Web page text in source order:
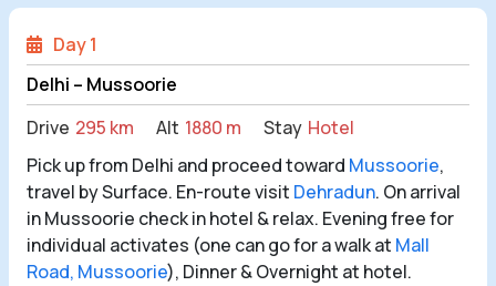
Day 1
Delhi – Mussoorie
Drive 295 km Alt 1880 m Stay Hotel
Pick up from Delhi and proceed toward Mussoorie,
travel by Surface. En-route visit Dehradun. On arrival
in Mussoorie check in hotel & relax. Evening free for
individual activates (one can go for a walk at Mall
Road, Mussoorie), Dinner & Overnight at hotel.